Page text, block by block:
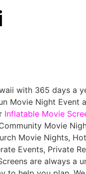
with 365 days a
Movie Night Event
Inflatable Movie
Movie
Movie Nights,
Events, Private
are always a